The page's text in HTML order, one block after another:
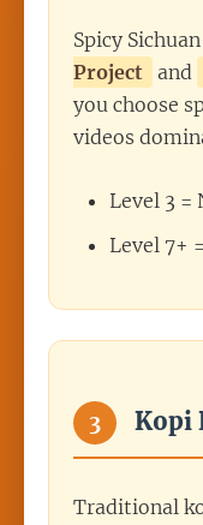
Spicy
Project and
you choose
videos
Level 3 =
Level 7+
3 Kopi
Traditional